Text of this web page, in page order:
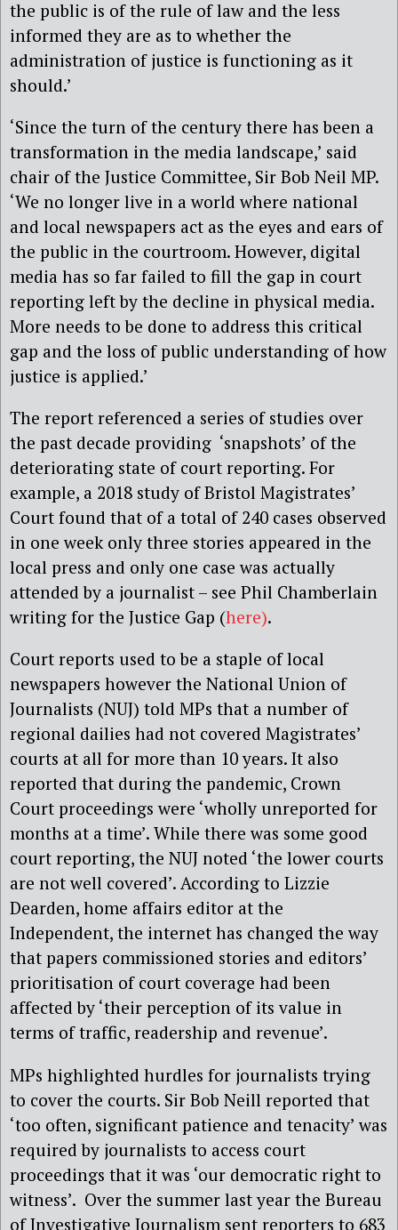
the public is of the rule of law and the less
informed they are as to whether the
administration of justice is functioning as it
should.’
‘Since the turn of the century there has been a
transformation in the media landscape,’ said
chair of the Justice Committee, Sir Bob Neil MP.
‘We no longer live in a world where national
and local newspapers act as the eyes and ears of
the public in the courtroom. However, digital
media has so far failed to fill the gap in court
reporting left by the decline in physical media.
More needs to be done to address this critical
gap and the loss of public understanding of how
justice is applied.’
The report referenced a series of studies over
the past decade providing ‘snapshots’ of the
deteriorating state of court reporting. For
example, a 2018 study of Bristol Magistrates’
Court found that of a total of 240 cases observed
in one week only three stories appeared in the
local press and only one case was actually
attended by a journalist – see Phil Chamberlain
writing for the Justice Gap (here).
Court reports used to be a staple of local
newspapers however the National Union of
Journalists (NUJ) told MPs that a number of
regional dailies had not covered Magistrates’
courts at all for more than 10 years. It also
reported that during the pandemic, Crown
Court proceedings were ‘wholly unreported for
months at a time’. While there was some good
court reporting, the NUJ noted ‘the lower courts
are not well covered’. According to Lizzie
Dearden, home affairs editor at the
Independent, the internet has changed the way
that papers commissioned stories and editors’
prioritisation of court coverage had been
affected by ‘their perception of its value in
terms of traffic, readership and revenue’.
MPs highlighted hurdles for journalists trying
to cover the courts. Sir Bob Neill reported that
‘too often, significant patience and tenacity’ was
required by journalists to access court
proceedings that it was ‘our democratic right to
witness’. Over the summer last year the Bureau
of Investigative Journalism sent reporters to 683